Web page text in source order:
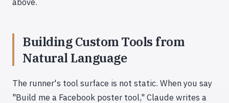
Building Custom Tools from
Natural Language
The runner's tool surface is not static. When you say
"Build me a Facebook poster tool," Claude writes a